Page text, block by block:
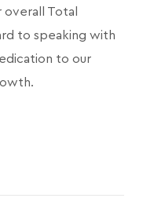
Total
to speaking with
to our